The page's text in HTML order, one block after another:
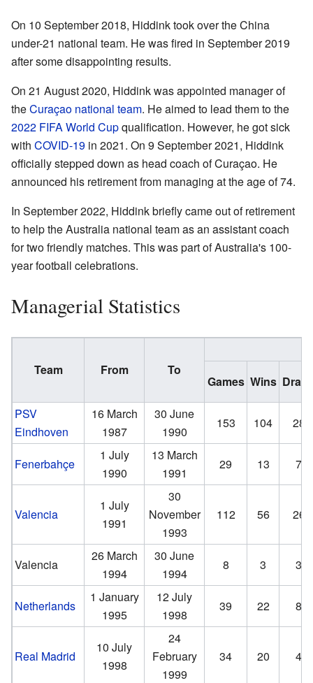
On 10 September 2018, Hiddink took over the China
under-21 national team. He was fired in September 2019
after some disappointing results.
On 21 August 2020, Hiddink was appointed manager of
theCuraçao national team. He aimed to lead them to the
2022 FIFA World Cupqualification. However, he got sick
with COVID-19 in 2021. On 9 September 2021, Hiddink
officially stepped down as head coach of Curaçao. He
announced his retirement from managing at the age of 74.
In September 2022, Hiddink briefly came out of retirement
to help the Australia national team as an assistant coach
for two friendly matches. This was part of Australia's 100-
year football celebrations.
Managerial Statistics
Team From To
Games Wins
PSV
Eindhoven
16 March
1987
30 June
1990
153 104 28
Fenerbahçe
1 July
1990
13 March
1991
29 13 7
Valencia
1 July
1991
30
November
1993
112 56 26
Valencia
26 March
1994
30 June
1994
8 3 3
Netherlands
1 January
1995
12 July
1998
39 22 8
Real Madrid
10 July
1998
24
February
1999
34 20 4